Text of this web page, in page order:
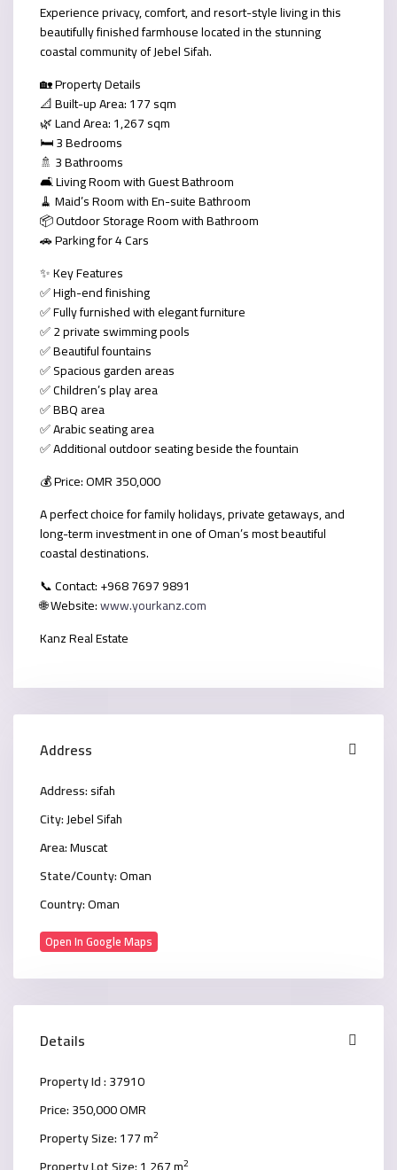
Experience privacy, comfort, and resort-style living in this
beautifully finished farmhouse located in the stunning
coastal community ofJebel Sifah.
🏡Property Details
📐 Built-up Area: 177 sqm
🌿 Land Area: 1,267 sqm
🛏️ 3 Bedrooms
🚿 3 Bathrooms
🛋️ Living Room with Guest Bathroom
🧹Maid’s Room with En-suite Bathroom
📦 Outdoor Storage Room with Bathroom
🚗 Parking for 4 Cars
✨Key Features
✅ High-end finishing
✅ Fully furnished with elegant furniture
✅ 2 private swimming pools
✅ Beautiful fountains
✅ Spacious garden areas
✅ Children’s play area
✅ BBQ area
✅ Arabic seating area
✅ Additional outdoor seating beside the fountain
💰Price: OMR 350,000
A perfect choice for family holidays, private getaways, and
long-term investment in one of Oman’s most beautiful
coastal destinations.
📞Contact:+968 7697 9891
🌐Website:www.yourkanz.com
Kanz Real Estate
Address
Address:sifah
City:Jebel Sifah
Area:Muscat
State/County:Oman
Country:Oman
Open In Google Maps
Details
Property Id :37910
Price:350,000 OMR
Property Size:177 m2
2